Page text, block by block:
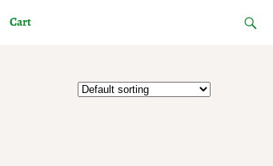
Cart